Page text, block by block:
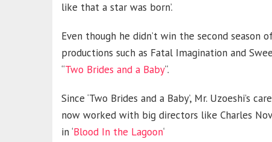
like that a star was born’.
Even though he didn’t win the second season
productions such as Fatal Imagination and
“Two Brides and a Baby“.
Since ‘Two Brides and a Baby’, Mr. Uzoeshi’s
now worked with big directors like Charles
in ‘Blood In the Lagoon‘